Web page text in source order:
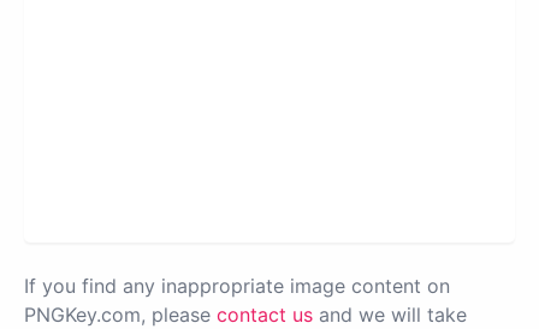
If you find any inappropriate image content on
PNGKey.com, please contact us and we will take